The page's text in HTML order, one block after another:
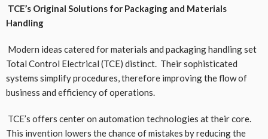
TCE’s Original Solutions for Packaging and Materials
Handling
Modern ideas catered for materials and packaging handling set
Total Control Electrical (TCE) distinct. Their sophisticated
systems simplify procedures, therefore improving the flow of
business and efficiency of operations.
TCE’s offers center on automation technologies at their core.
This invention lowers the chance of mistakes by reducing the